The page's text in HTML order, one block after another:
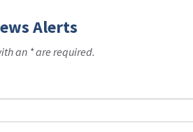
Alerts
an * are required.